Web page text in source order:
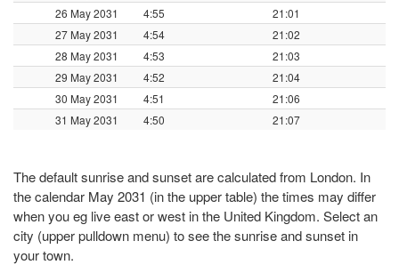
26 May 2031
4:55
21:01
27 May 2031
4:54
21:02
28 May 2031
4:53
21:03
29 May 2031
4:52
21:04
30 May 2031
4:51
21:06
31 May 2031
4:50 21:07
The default sunrise and sunset are calculated from London. In
the calendar May 2031 (in the upper table) the times may differ
when you eg live east or west in the United Kingdom. Select an
city (upper pulldown menu) to see the sunrise and sunset in
your town.